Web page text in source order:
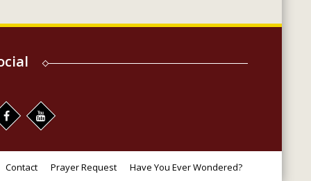
Contact Prayer Request Have You Ever Wondered?